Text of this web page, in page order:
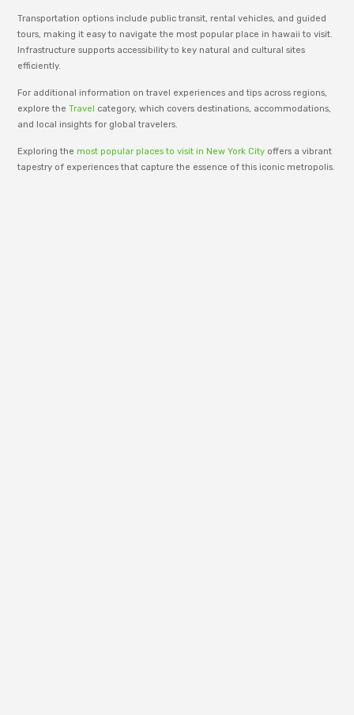
Transportation options include public transit, rental vehicles, and guided
tours, making it easy to navigate the most popular place in hawaii to visit.
Infrastructure supports accessibility to key natural and cultural sites
efficiently.
For additional information on travel experiences and tips across regions,
explore theTravel
category, which covers destinations, accommodations,
and local insights for global travelers.
Exploring themost popular places to visit in New York City offers a vibrant
tapestry of experiences that capture the essence of this iconic metropolis.